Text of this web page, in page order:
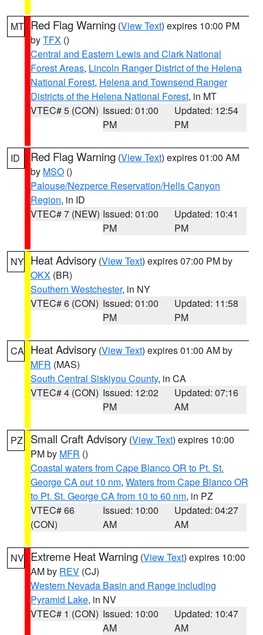
MT Red Flag Warning (View Text) expires 10:00 PM
byTFX ()
Central and Eastern Lewis and Clark National
Forest Areas, Lincoln Ranger District of the Helena
National Forest, Helena and Townsend Ranger
Districts of the Helena National Forest, in MT
VTEC# 5 (CON) Issued: 01:00
PM
Updated: 12:54
PM
ID Red Flag Warning (View Text) expires 01:00 AM
by MSO ()
Palouse/Nezperce Reservation/Hells Canyon
Region, in ID
VTEC# 7 (NEW) Issued: 01:00
PM
Updated: 10:41
PM
NY Heat Advisory (View Text) expires 07:00 PM by
OKX (BR)
Southern Westchester, in NY
VTEC# 6 (CON) Issued: 01:00
PM
Updated: 11:58
PM
CA Heat Advisory (View Text) expires 01:00 AM by
MFR (MAS)
South Central Siskiyou County, in CA
VTEC# 4 (CON) Issued: 12:02
PM
Updated: 07:16
AM
PZ Small Craft Advisory (View Text) expires 10:00
PM by MFR ()
Coastal waters from Cape Blanco OR to Pt. St.
George CA out 10 nm, Waters from Cape Blanco OR
to Pt. St. George CA from 10 to 60 nm, in PZ
VTEC# 66
(CON)
Issued: 10:00
AM
Updated: 04:27
AM
NV Extreme Heat Warning (View Text) expires 10:00
AM by REV (CJ)
Western Nevada Basin and Range including
Pyramid Lake, in NV
VTEC# 1 (CON) Issued: 10:00
AM
Updated: 10:47
AM